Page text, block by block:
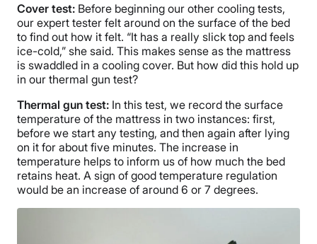
Cover test: Before beginning our other cooling tests,
our expert tester felt around on the surface of the bed
to find out how it felt. “It has a really slick top and feels
ice-cold,” she said. This makes sense as the mattress
is swaddled in a cooling cover. But how did this hold up
in our thermal gun test?
Thermal gun test: In this test, we record the surface
temperature of the mattress in two instances: first,
before we start any testing, and then again after lying
on it for about five minutes. The increase in
temperature helps to inform us of how much the bed
retains heat. A sign of good temperature regulation
would be an increase of around 6 or 7 degrees.